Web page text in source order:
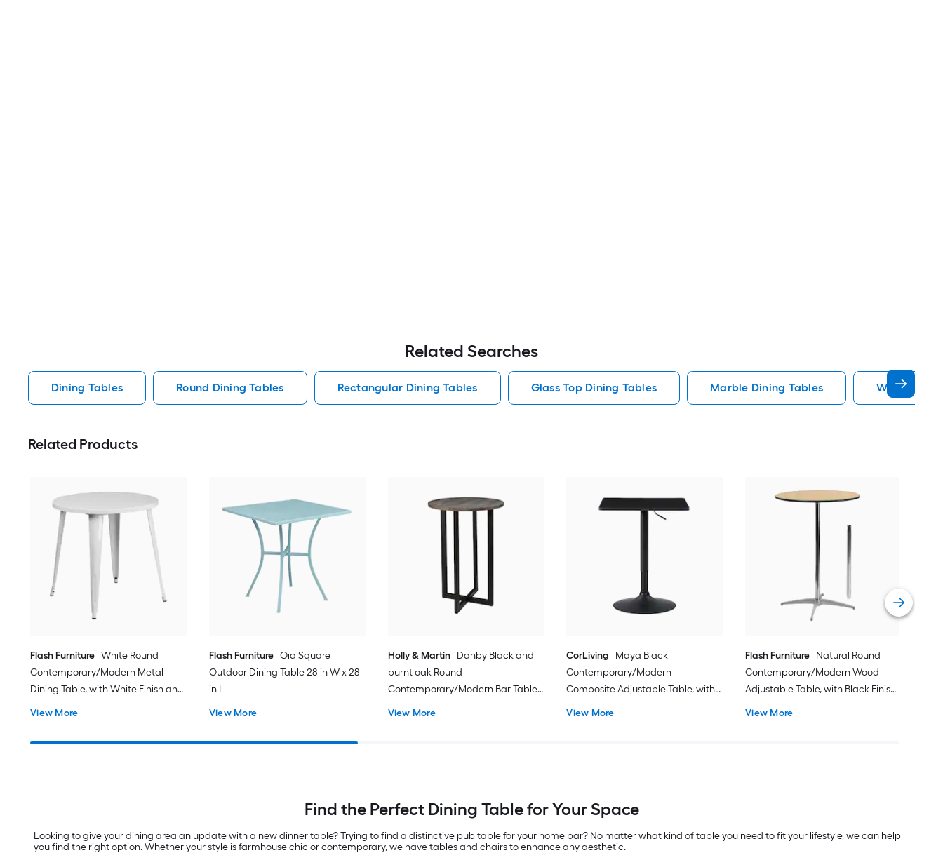
Related Searches
Dining Tables Round Dining Tables Rectangular Dining Tables Glass Top Dining Tables Marble Dining Tables Wood
Related Products
Flash Furniture White Round
Contemporary/Modern Metal
Dining Table, with White Finish and
View More
Flash Furniture Oia Square
Outdoor Dining Table 28-in W x 28-
in L
View More
Holly & Martin
Danby Black and
burnt oak Round
Contemporary/Modern Bar Table,
View More
CorLiving
Maya Black
Contemporary/Modern
Composite Adjustable Table, with
View More
Flash Furniture Natural Round
Contemporary/Modern Wood
Adjustable Table, with Black Finish
View More
Find the Perfect Dining Table for Your Space
Looking to give your dining area an update with a new dinner table? Trying to find a distinctive pub table for your home bar? No matter what kind of table you need to fit your lifestyle, we can help
you find the right option. Whether your style is farmhouse chic or contemporary, we have tables and chairs to enhance any aesthetic.